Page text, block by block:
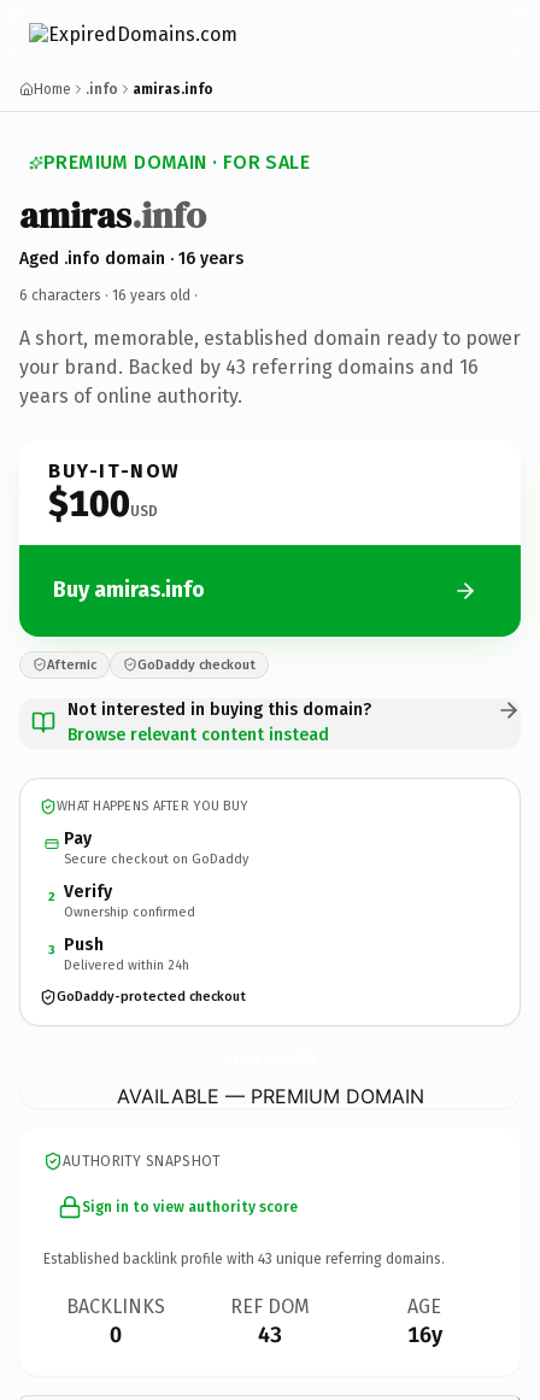
Home .info amiras.info
PREMIUM DOMAIN · FOR SALE
amiras.info
Aged .info domain · 16 years
6 characters · 16 years old ·
A short, memorable, established domain ready to power
your brand. Backed by 43 referring domains and 16
years of online authority.
BUY-IT-NOW
$100USD
Buy amiras.info
Afternic GoDaddy checkout
Not interested in buying this domain?
Browse relevant content instead
WHAT HAPPENS AFTER YOU BUY
Pay
Secure checkout on GoDaddy
2 Verify
Ownership confirmed
3 Push
Delivered within 24h
GoDaddy-protected checkout
AVAILABLE — PREMIUM DOMAIN
AUTHORITY SNAPSHOT
Sign in to view authority score
Established backlink profile with 43 unique referring domains.
BACKLINKS
0
REF DOM
43
AGE
16y